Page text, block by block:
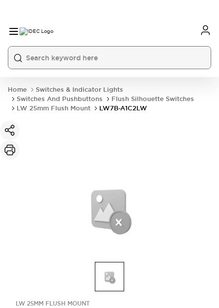
Home
Switches & Indicator Lights
Switches And Pushbuttons
Flush Silhouette Switches
LW 25mm Flush Mount
LW7B-A1C2LW
LW 25MM FLUSH MOUNT